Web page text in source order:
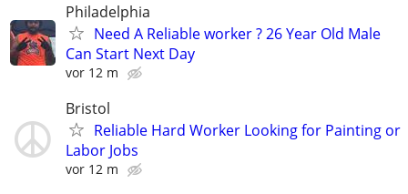
Philadelphia
Need A Reliable worker ? 26 Year Old Male
Can Start Next Day
vor 12 m
Bristol
Reliable Hard Worker Looking for Painting or
Labor Jobs
vor 12 m